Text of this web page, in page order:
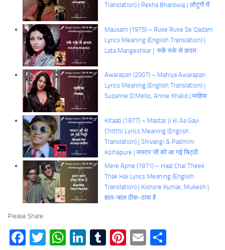
Translation) | Rekha Bhardwaj | लौटूंगी मैं
Mausam (1975) – Ruke Ruke Se Qadam
Lyrics Meaning (English Translation) |
Lata Mangeshkar | रुके रुके से क़दम
Awarapan (2007) – Mahiya Awarapan
Lyrics Meaning (English Translation) |
Suzanne D’Mello, Annie Khalid | माहिया
Kitaab (1977) – Mastar Ji Ki Aa Gayi
Chitthi Lyrics Meaning (English
Translation) | Shivangi & Padmini
Kolhapure | मास्टर जी की आ गई चिट्ठी
Mere Apne (1971) – Haal Chal Theek
Thak Hai Lyrics Meaning (English
Translation) | Kishore Kumar, Mukesh |
हाल-चाल ठीक-ठाक है
Please Share:
Facebook
TwitterWhatsApp
LinkedIn
TumblrPinterest
Email